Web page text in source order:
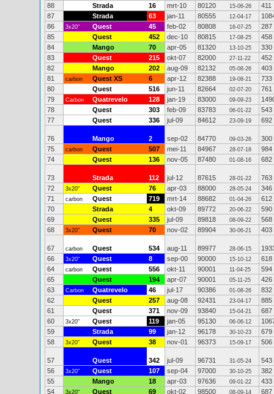
88
Strada 16 mrt-10 80120 15-06-26
411
87
Strada 63 jan-11 80555 12-04-17
86
3x20" Quest 45 feb-02 80808 16-07-25
287
85
Quest 452 dec-10 80815 17-08-25
458
84
Mango 70 apr-05 81320 13-10-25
330
83
Quest 215 okt-07 82000 27-11-22
452
82
Mango 202 aug-09 82132 05-08-26
403
81
carbon Quest XS 6 apr-12 82388 19-08-21
733
80
Quest 516 jun-11 82664 02-07-20
761
79
Carbon Quatrevelo 128 jan-19 83000 09-09-23
78
Quest 303 feb-09 83783 06-01-22
543
77
Quest 336 jul-09 84612 23-09-19 692
76 Mango 2 sep-02 84770 09-03-26
300
75
carbon Quest 507 mei-11 84967 28-07-18
984
74
Quest 136 nov-05 87480 01-08-16 682
73 Strada 112 jul-12 87615 28-01-22
763
72
3x20" Quest 76 apr-03 88000 28-05-24
346
71
carbon Quest 719 mrt-14 88682 01-04-26
612
70
Strada 4 okt-09 89772 20-06-22
590
69
Quest 335 jul-09 89818 08-09-22
568
68
3x20" Quest 70 nov-02 89904 30-06-21 403
67 carbon Quest 534 aug-11 89977 28-06-15
66
3x20" Quest 8 sep-00 90000 15-10-12
618
64
carbon Quest 556 okt-11 90001 11-04-25
594
65
Quest 194 apr-07 90001 05-11-25
426
63
Carbon Quatrevelo 46 jul-17 90386 01-08-26
832
62
Quest 257 aug-08 92431 23-04-17
885
61
Quest 371 nov-09 93840 15-04-21
687
60
3x20" Quest 119 jan-05 95130 06-06-12
59
Strada 99 jan-12 96178 30-10-23
679
58
3x20" Quest 38 nov-01 96373 15-09-17 506
57 Quest 342 jul-09 96731 31-05-24
543
56
3x20" Quest 107 sep-04 97000 30-10-25
382
55
Mango 18 apr-03 97636 09-01-22
433
54
3x20" Quest 69 okt-02 98500 08-09-14
687